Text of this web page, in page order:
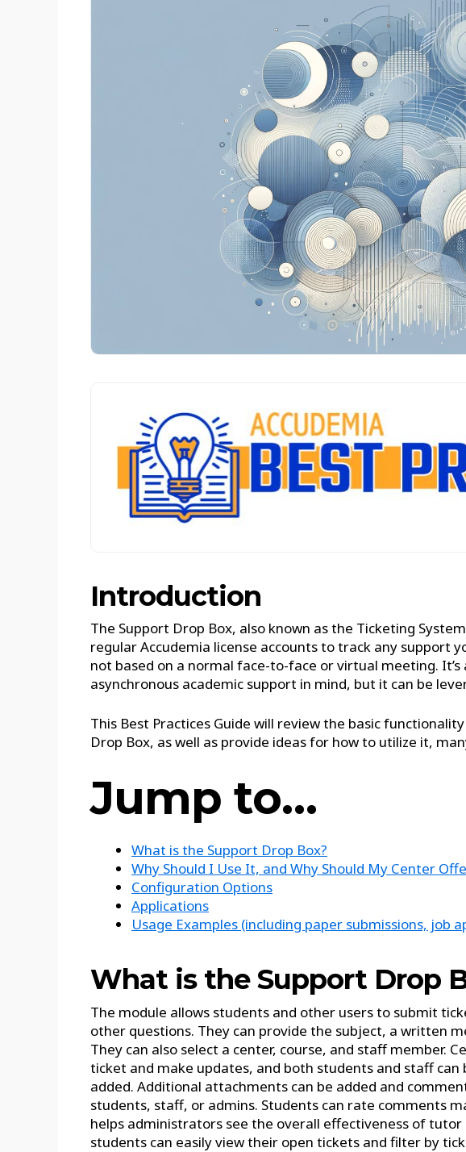
Introduction
The Support Drop Box, also known as the Ticketing
regular Accudemia license accounts to track any support
not based on a normal face-to-face or virtual meeting.
asynchronous academic support in mind, but it can be
This Best Practices Guide will review the basic
Drop Box, as well as provide ideas for how to utilize it,
Jump to…
What is the Support Drop Box?
Why Should I Use It, and Why Should My Center
Configuration Options
Applications
Usage Examples (including paper submissions, job
What is the Support Drop
The module allows students and other users to submit
other questions. They can provide the subject, a written
They can also select a center, course, and staff member.
ticket and make updates, and both students and staff
added. Additional attachments can be added and
students, staff, or admins. Students can rate comments
helps administrators see the overall effectiveness of
students can easily view their open tickets and filter by